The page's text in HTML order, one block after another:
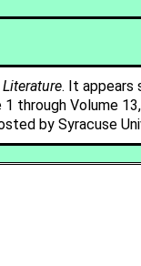
. It appears
through Volume
by Syracuse